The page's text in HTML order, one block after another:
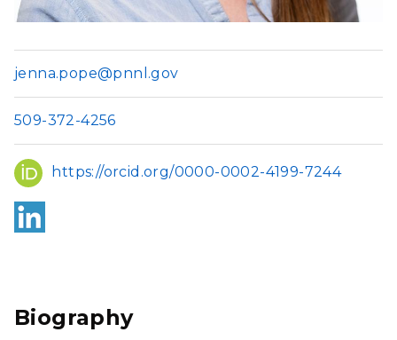
jenna.pope@pnnl.gov
509-372-4256
ORCIDhttps://orcid.org/0000-0002-4199-7244
n
Biography